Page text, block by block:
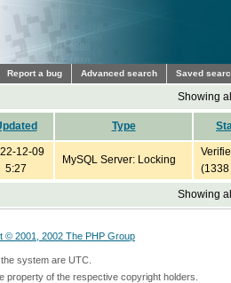
Report a bug Advanced search Saved
Showing
Type
12-09
5:27
MySQL Server: Locking
Showing
© 2001, 2002 The PHP Group
system are UTC.
property of the respective copyright holders.